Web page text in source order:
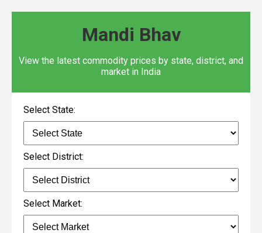
Mandi Bhav
View the latest commodity prices by state, district, and
market in India
Select State:
Select District:
Select Market: